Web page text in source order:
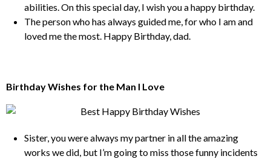
abilities. On this special day, I wish you a happy birthday.
The person who has always guided me, for who I am and
loved me the most. Happy Birthday, dad.
Birthday Wishes for the Man I Love
Sister, you were always my partner in all the amazing
works we did, but I’m going to miss those funny incidents